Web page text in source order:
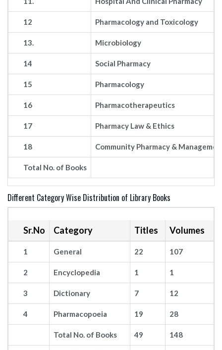
12 Pharmacology and Toxicology
13. Microbiology
14 Social Pharmacy
15 Pharmacology
16 Pharmacotherapeutics
17 Pharmacy Law & Ethics
18 Community Pharmacy &
Total No. of Books
Different Category Wise Distribution of Library Books
Sr.No Category Titles Volumes
1 General 22 107
2 Encyclopedia 1 1
3 Dictionary 7 12
4 Pharmacopoeia 19 28
Total No. of Books 49 148